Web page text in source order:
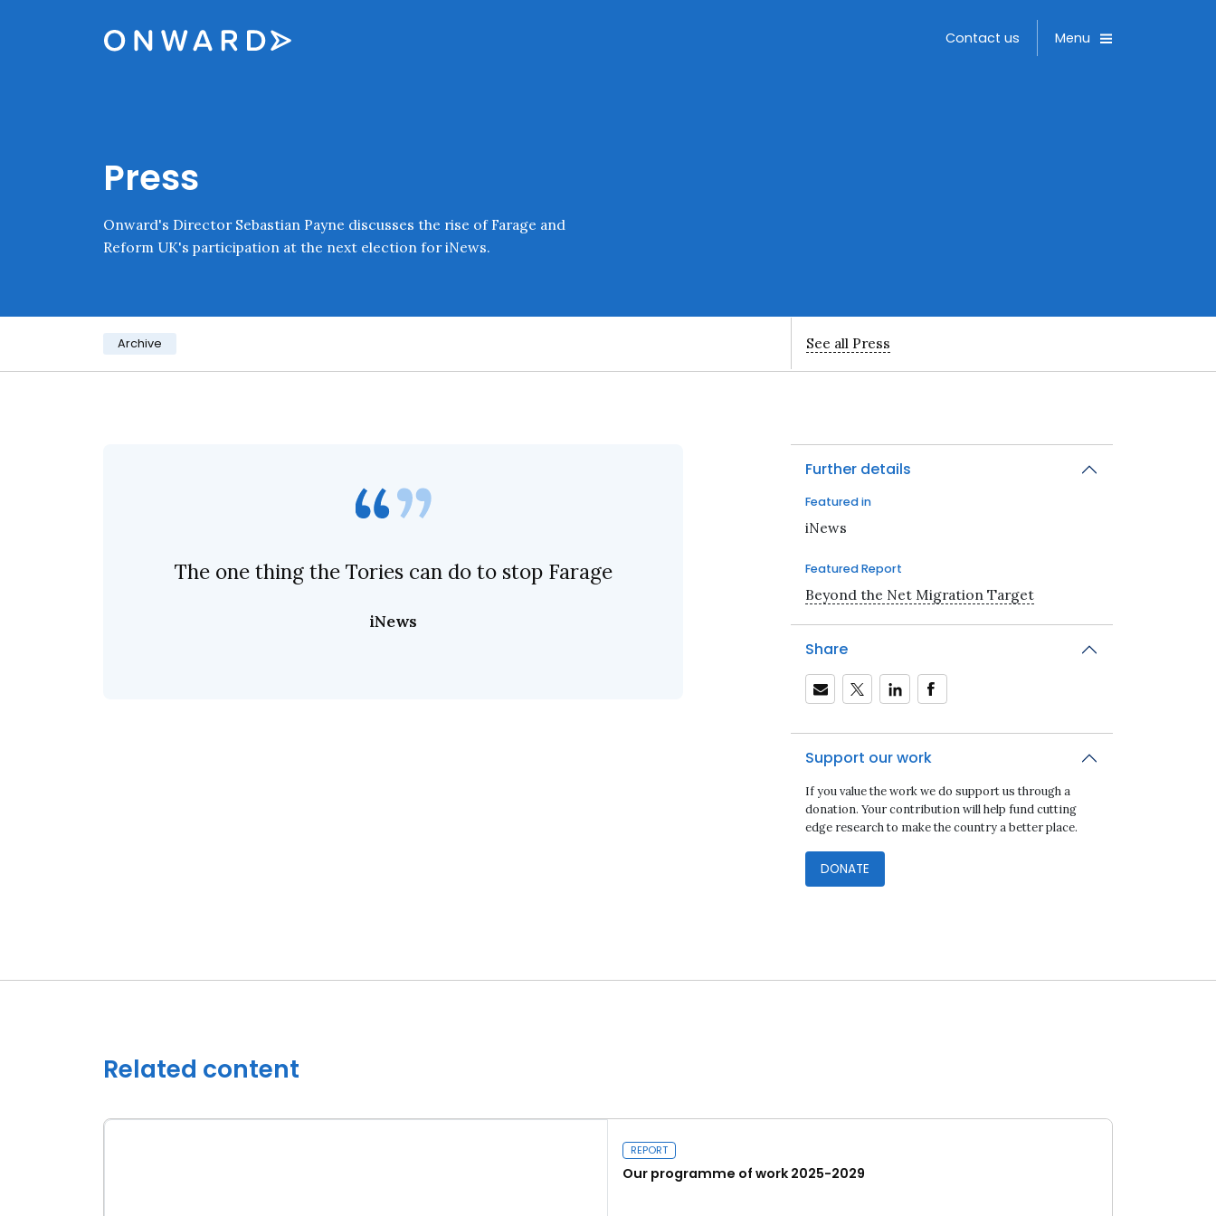
Onward Toggle
Menu
Contact us
Press
Onward's Director Sebastian Payne discusses the rise of Farage and
Reform UK's participation at the next election for iNews.
Category:
Archive See all Press
The one thing the Tories can do to stop Farage
iNews
Further details
Featured in
iNews
Featured Report
Beyond the Net Migration Target
Share
Support our work
If you value the work we do support us through a
donation. Your contribution will help fund cutting
edge research to make the country a better place.
DONATE
Related content
REPORT
Our programme of work 2025-2029